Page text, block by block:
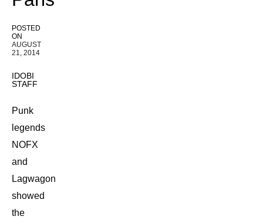
POSTED
ON
AUGUST
21, 2014
IDOBI
STAFF
Punk
legends
NOFX
and
Lagwagon
showed
the